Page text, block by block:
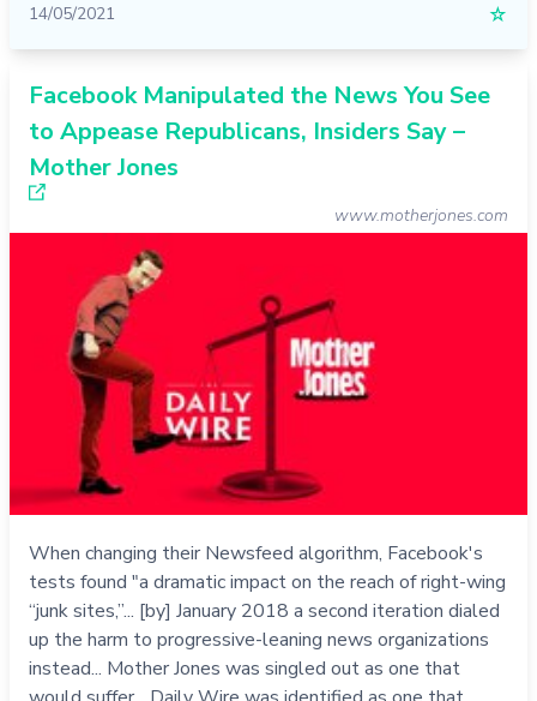
14/05/2021
☆
Facebook Manipulated the News You See
to Appease Republicans, Insiders Say –
Mother Jones
www.motherjones.com
When changing their Newsfeed algorithm, Facebook's
tests found "a dramatic impact on the reach of right-wing
“junk sites,”... [by] January 2018 a second iteration dialed
up the harm to progressive-leaning news organizations
instead... Mother Jones was singled out as one that